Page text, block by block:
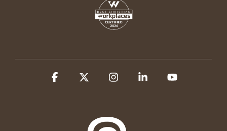
Facebook InstagramLinkedin